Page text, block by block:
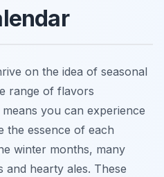
on the idea of seasonal
range of flavors
you can experience
the essence of each
winter months, many
hearty ales. These